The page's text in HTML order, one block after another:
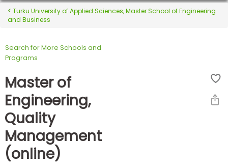
Exams
Exam
Prep
Prepare
for
Business
School
Turku University of Applied Sciences, Master School of Engineering
and Business
Search for More Schools and
Programs
Master of
Engineering,
Quality
Management
(online)